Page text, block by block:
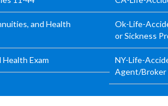
and Health
Ok-Life-
or Sickness
Exam
NY-Life-
Agent/Broker